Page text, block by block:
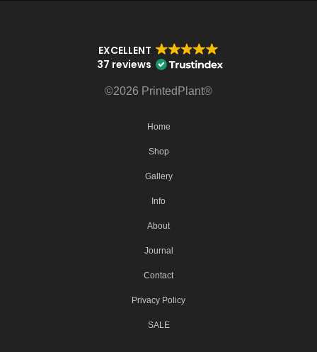
EXCELLENT
37 reviews
©2026 PrintedPlant®
Home
Shop
Gallery
Info
About
Journal
Contact
Privacy Policy
SALE